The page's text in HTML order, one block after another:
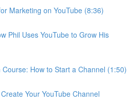
Marketing on YouTube (8:36)
Phil Uses YouTube to Grow His
Course: How to Start a Channel (1:50)
Your YouTube Channel